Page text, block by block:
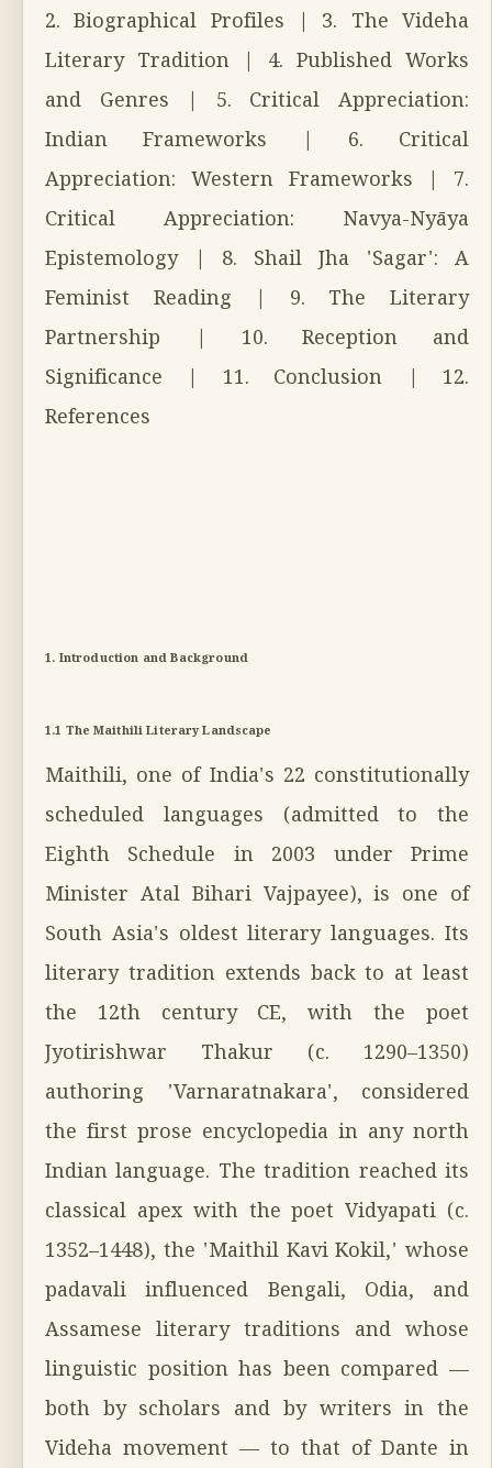
2. Biographical Profiles | 3. The Videha
Literary Tradition | 4. Published Works
and Genres | 5. Critical Appreciation:
Indian Frameworks | 6. Critical
Appreciation: Western Frameworks | 7.
Critical Appreciation: Navya-Nyāya
Epistemology | 8. Shail Jha 'Sagar': A
Feminist Reading | 9. The Literary
Partnership | 10. Reception and
Significance | 11. Conclusion | 12.
References
1. Introduction and Background
1.1 The Maithili Literary Landscape
Maithili, one of India's 22 constitutionally
scheduled languages (admitted to the
Eighth Schedule in 2003 under Prime
Minister Atal Bihari Vajpayee), is one of
South Asia's oldest literary languages. Its
literary tradition extends back to at least
the 12th century CE, with the poet
Jyotirishwar Thakur (c. 1290–1350)
authoring 'Varnaratnakara', considered
the first prose encyclopedia in any north
Indian language. The tradition reached its
classical apex with the poet Vidyapati (c.
1352–1448), the 'Maithil Kavi Kokil,' whose
padavali influenced Bengali, Odia, and
Assamese literary traditions and whose
linguistic position has been compared —
both by scholars and by writers in the
Videha movement — to that of Dante in